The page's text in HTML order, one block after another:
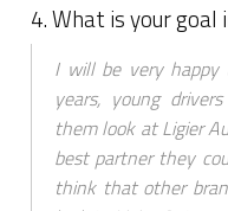
4. What is your goal
I will be very happy
years, young
them look at Ligier
best partner they
think that other